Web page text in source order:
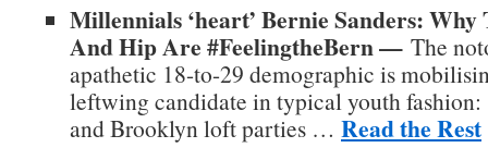
Millennials ‘heart’ Bernie Sanders: Why
And Hip Are #FeelingtheBern — The
apathetic 18-to-29 demographic is
leftwing candidate in typical youth fashion:
and Brooklyn loft parties … Read the Rest